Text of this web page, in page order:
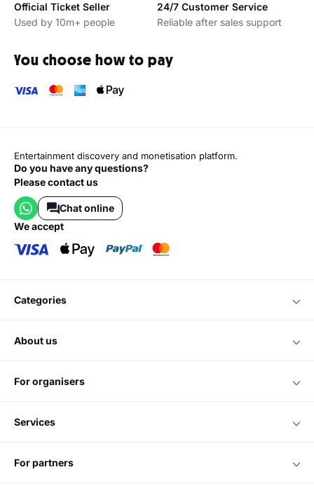
Official Ticket Seller
Used by 10m+ people
24/7 Customer Service
Reliable after sales support
You choose how to pay
Entertainment discovery and monetisation platform.
Do you have any questions?
Please contact us
Chat online
we accept
categories
about us
for organisers
services
for partners